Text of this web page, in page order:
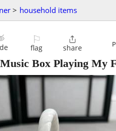
> household items
⚐
flag

share
Box Playing My